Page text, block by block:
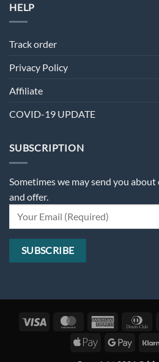
HELP
Track order
Privacy Policy
Affiliate
COVID-19 UPDATE
SUBSCRIPTION
Sometimes we may send you
and offer.
Visa MasterCardAmerican
Apple
Google